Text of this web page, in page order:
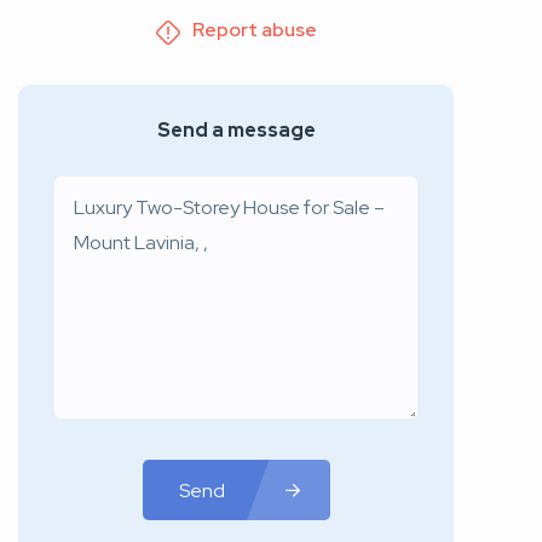
Report abuse
Send a message
Send